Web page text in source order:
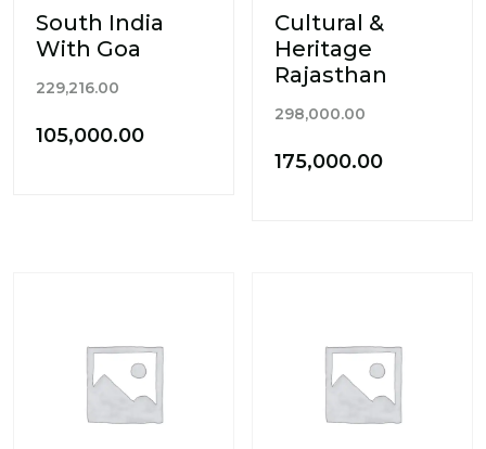
South India
With Goa
229,216.00
was:
105,000.00Current
Cultural &
Heritage
Rajasthan
298,000.00
was:
175,000.00Current